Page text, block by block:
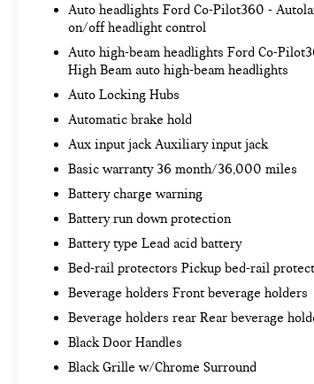
collision.
TECHNOLOGY AND TELEMATICS
Smart device mirroring - Smartphone,
smart car. You can control your device
through your vehicle's infotainment
Smart device mirroring brings together
safety and convenience by making it
to find what you're looking for while
your eyes on the road.
AppLink/Apple CarPlay and Android
smart device wireless mirroring
AppLink/Apple CarPlay/Android Auto
device wireless mirroring
ENGINE: 2.7L V6 ECOBOOST, OXFORD
Bob Johnson CDJR Ford Avon Two stores -
complex. Come visit us today at
Drive Avon NY 14414or call(585) 226-6000
Auto headlights Ford Co-Pilot360 -
on/off headlight control
Auto high-beam headlights Ford Co-
High Beam auto high-beam headlights
Auto Locking Hubs
Automatic brake hold
Aux input jack Auxiliary input jack
Basic warranty 36 month/36,000 miles
Battery charge warning
Battery run down protection
Battery type Lead acid battery
Bed-rail protectors Pickup bed-rail
Beverage holders Front beverage holders
Beverage holders rear Rear beverage
Black Door Handles
Black Grille w/Chrome Surround